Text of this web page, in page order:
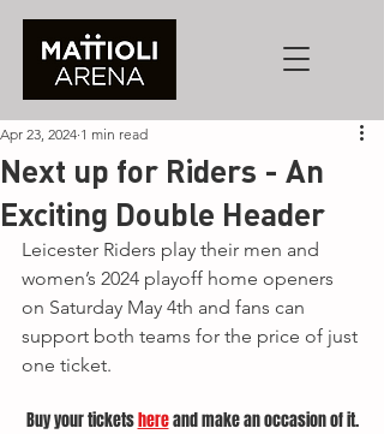
Next up for Riders - An
Exciting Double Header
Apr 23, 2024 1 min read
Leicester Riders play their men and
women’s 2024 playoff home openers
on Saturday May 4th and fans can
support both teams for the price of just
one ticket.
Buy your tickets here and make an occasion of it.